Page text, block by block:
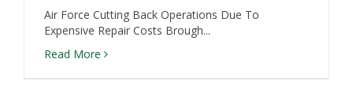
Air Force Cutting Back Operations Due To
Expensive Repair Costs Brough...
Read More